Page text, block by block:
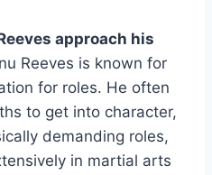
approach his
Reeves is known for
for roles. He often
to get into character,
demanding roles,
in martial arts